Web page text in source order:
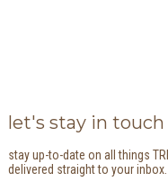
let's stay in touch
stay up-to-date on all things
delivered straight to your